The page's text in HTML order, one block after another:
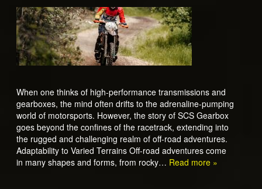
When one thinks of high-performance transmissions and
gearboxes, the mind often drifts to the adrenaline-pumping
world of motorsports. However, the story of SCS Gearbox
goes beyond the confines of the racetrack, extending into
the rugged and challenging realm of off-road adventures.
Adaptability to Varied Terrains Off-road adventures come
in many shapes and forms, from rocky… Read more »